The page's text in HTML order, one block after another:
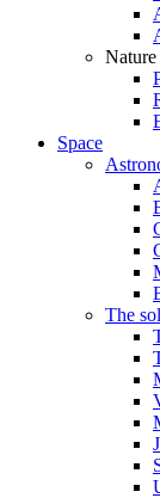
Nature
Space
The